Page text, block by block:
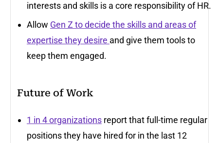
interests and skills is a core responsibility of HR.
Allow Gen Z to decide the skills and areas of
expertise they desire and give them tools to
keep them engaged.
Future of Work
1 in 4 organizations report that full-time regular
positions they have hired for in the last 12